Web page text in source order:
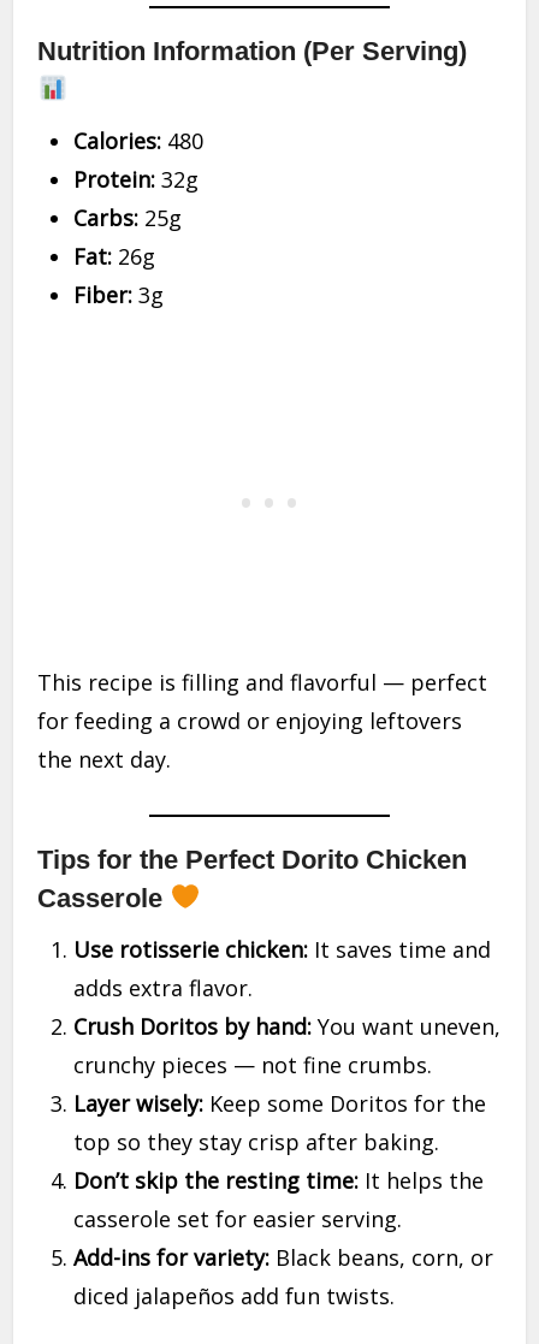
Nutrition Information (Per Serving)
Calories: 480
Protein: 32g
Carbs: 25g
Fat: 26g
Fiber: 3g
This recipe is filling and flavorful — perfect
for feeding a crowd or enjoying leftovers
the next day.
Tips for the Perfect Dorito Chicken
Casserole
Use rotisserie chicken: It saves time and
adds extra flavor.
Crush Doritos by hand: You want uneven,
crunchy pieces — not fine crumbs.
Layer wisely: Keep some Doritos for the
top so they stay crisp after baking.
Don’t skip the resting time: It helps the
casserole set for easier serving.
Add-ins for variety: Black beans, corn, or
diced jalapeños add fun twists.